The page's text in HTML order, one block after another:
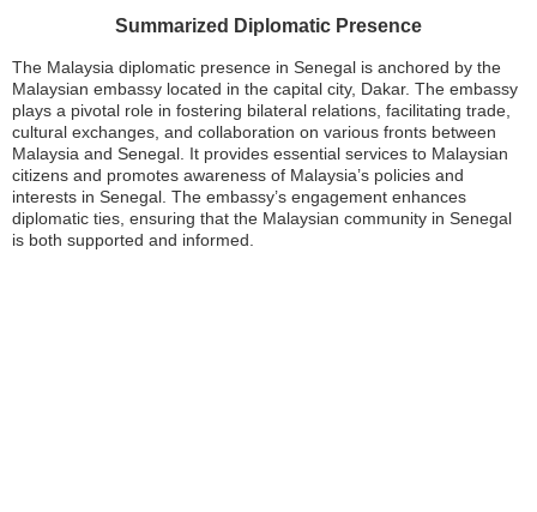
Summarized Diplomatic Presence
The Malaysia diplomatic presence in Senegal is anchored by the
Malaysian embassy located in the capital city, Dakar. The embassy
plays a pivotal role in fostering bilateral relations, facilitating trade,
cultural exchanges, and collaboration on various fronts between
Malaysia and Senegal. It provides essential services to Malaysian
citizens and promotes awareness of Malaysia’s policies and
interests in Senegal. The embassy’s engagement enhances
diplomatic ties, ensuring that the Malaysian community in Senegal
is both supported and informed.